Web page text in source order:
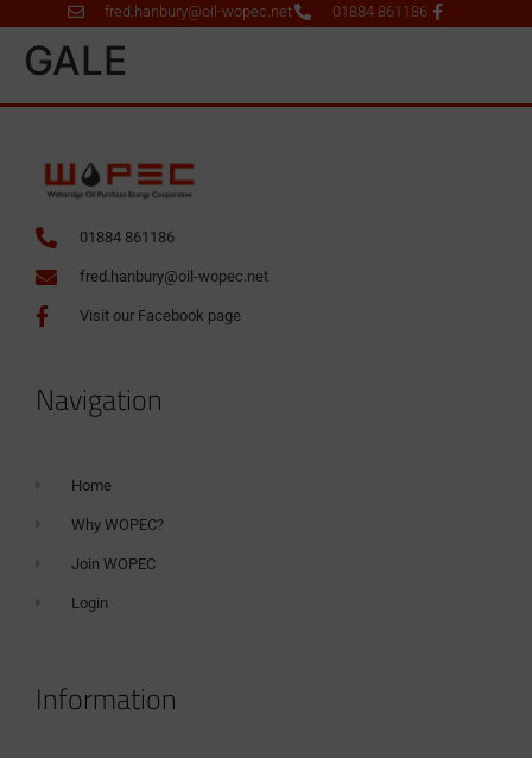
fred.hanbury@oil-wopec.net 01884 861186
GALE
01884 861186
fred.hanbury@oil-wopec.net
Visit our Facebook page
Navigation
Home
Why WOPEC?
Join WOPEC
Login
Information